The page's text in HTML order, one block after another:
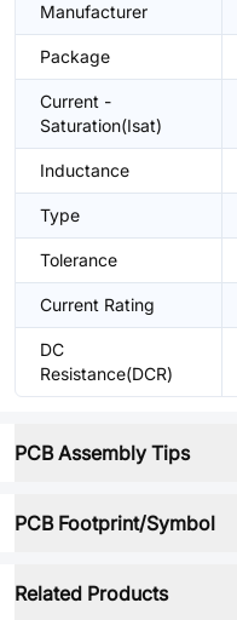
Manufacturer
Package
Current -
Saturation(Isat)
Inductance
Type
Tolerance
Current Rating
DC
Resistance(DCR)
PCB Assembly Tips
PCB Footprint/Symbol
Related Products